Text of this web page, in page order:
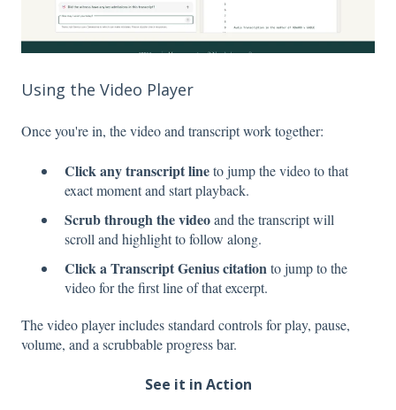
Using the Video Player
Once you're in, the video and transcript work together:
Click any transcript lineto jump the video to that
exact moment and start playback.
Scrub through the videoand the transcript will
scroll and highlight to follow along.
Click a Transcript Genius citationto jump to the
video for the first line of that excerpt.
The video player includes standard controls for play, pause,
volume, and a scrubbable progress bar.
See it in Action